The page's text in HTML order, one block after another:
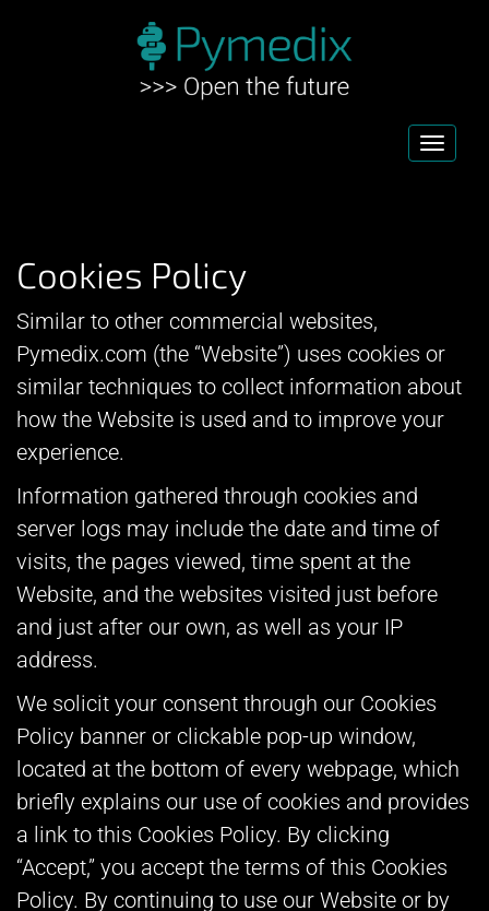
Cookies Policy
Similar to other commercial websites,
Pymedix.com (the “Website”) uses cookies or
similar techniques to collect information about
how the Website is used and to improve your
experience.
Information gathered through cookies and
server logs may include the date and time of
visits, the pages viewed, time spent at the
Website, and the websites visited just before
and just after our own, as well as your IP
address.
We solicit your consent through our Cookies
Policy banner or clickable pop-up window,
located at the bottom of every webpage, which
briefly explains our use of cookies and provides
a link to this Cookies Policy. By clicking
“Accept,” you accept the terms of this Cookies
Policy. By continuing to use our Website or by